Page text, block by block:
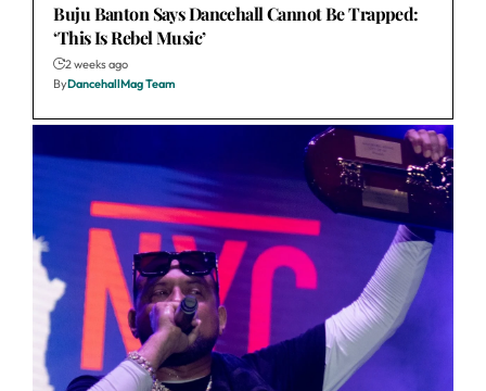
Buju Banton Says Dancehall Cannot Be Trapped:
‘This Is Rebel Music’
2 weeks ago
ByDancehallMag Team